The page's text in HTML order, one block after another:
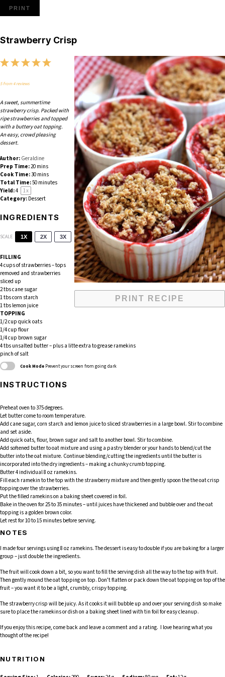
PRINT
Strawberry Crisp
PRINT RECIPE
5
4
Stars
3
Stars
2
Stars
1
Star
5from4reviews
A sweet, summertime
strawberry crisp. Packed with
ripe strawberries and topped
with a buttery oat topping.
An easy, crowd pleasing
dessert.
Author: Geraldine
Prep Time:20 mins
Cook Time:30 mins
Total Time:50 minutes
Yield:4 1x
Category: Dessert
INGREDIENTS
SCALE 1X 2X 3X
FILLING
4 cupsof strawberries – tops
removed and strawberries
sliced up
2tbs cane sugar
1tbs corn starch
1tbs lemon juice
TOPPING
1/2 cup quick oats
1/4 cup flour
1/4 cup brown sugar
4tbs unsalted butter – plus a litte extra to grease ramekins
pinch of salt
Cook Mode Prevent your screen from going dark
INSTRUCTIONS
Preheat oven to 375 degrees.
Let butter come to room temperature.
Add cane sugar, corn starch and lemon juice to sliced strawberries in a large bowl. Stir to combine
and set aside.
Add quick oats, flour, brown sugar and salt to another bowl. Stir to combine.
Add softened butter to oat mixture and using a pastry blender or your hands to blend/cut the
butter into the oat mixture. Continue blending/cutting the ingredients until the butter is
incorporated into the dry ingredients – making a chunky crumb topping.
Butter 4 individual 8 oz ramekins.
Fill each ramekin to the top with the strawberry mixture and then gently spoon the the oat crisp
topping over the strawberries.
Put the filled ramekins on a baking sheet covered in foil.
Bake in the oven for 25 to 35 minutes – until juices have thickened and bubble over and the oat
topping is a golden brown color.
Let rest for 10 to 15 minutes before serving.
NOTES
I made four servings using 8 oz ramekins. The dessert is easy to double if you are baking for a larger
group – just double the ingredients.
The fruit will cook down a bit, so you want to fill the serving dish all the way to the top with fruit.
Then gently mound the oat topping on top. Don’t flatten or pack down the oat topping on top of the
fruit – you want it to be a light, crumbly, crispy topping.
The strawberry crisp will be juicy. As it cooks it will bubble up and over your serving dish so make
sure to place the ramekins or dish on a baking sheet lined with tin foil for easy cleanup.
If you enjoy this recipe, come back and leave a comment and a rating. I love hearing what you
thought of the recipe!
NUTRITION